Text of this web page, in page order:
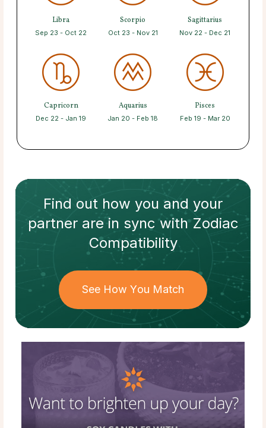
Libra
Sep 23 - Oct 22
Scorpio
Oct 23 - Nov 21
Sagittarius
Nov 22 - Dec 21
Capricorn
Dec 22 - Jan 19
Aquarius
Jan 20 - Feb 18
Pisces
Feb 19 - Mar 20
Find out how you and your
partnerare in sync withZodiac
Compatibility
See How You Match